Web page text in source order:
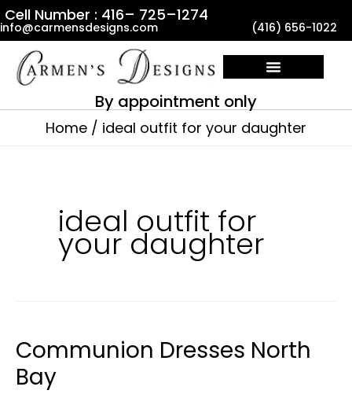
Skip
to
content
Cell Number : 416– 725–1274
info@carmensdesigns.com (416) 656-1022
By appointment only
Home ideal outfit for your daughter
ideal outfit for
your daughter
Communion Dresses North
Bay
Communion
Dresses
North